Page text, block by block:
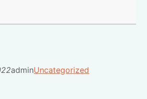
adminUncategorized